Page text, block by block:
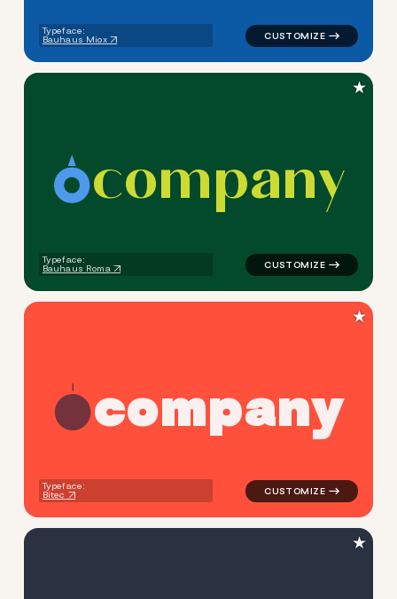
Typeface:
Bauhaus Miox
company
Typeface:
Bauhaus Roma
logo symbol
★
company
Typeface:
Bitec
logo symbol education
★
★